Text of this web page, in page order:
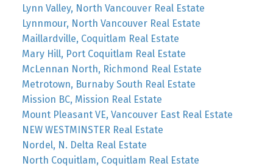
Lynn Valley, North Vancouver Real Estate
Lynnmour, North Vancouver Real Estate
Maillardville, Coquitlam Real Estate
Mary Hill, Port Coquitlam Real Estate
McLennan North, Richmond Real Estate
Metrotown, Burnaby South Real Estate
Mission BC, Mission Real Estate
Mount Pleasant VE, Vancouver East Real Estate
NEW WESTMINSTER Real Estate
Nordel, N. Delta Real Estate
North Coquitlam, Coquitlam Real Estate